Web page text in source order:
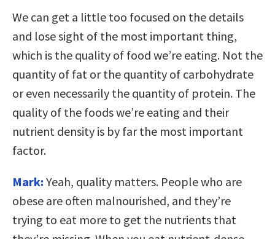
We can get a little too focused on the details
and lose sight of the most important thing,
which is the quality of food we’re eating. Not the
quantity of fat or the quantity of carbohydrate
or even necessarily the quantity of protein. The
quality of the foods we’re eating and their
nutrient density is by far the most important
factor.
Mark: Yeah, quality matters. People who are
obese are often malnourished, and they’re
trying to eat more to get the nutrients that